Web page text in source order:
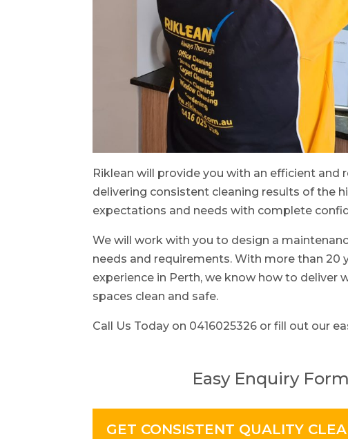
Riklean will provide you with an efficient and
delivering consistent cleaning results of the
expectations and needs with complete
We will work with you to design a
needs and requirements. With more than 20
experience in Perth, we know how to deliver
spaces clean and safe.
Call Us Today on 0416025326 or fill out our
Easy Enquiry
GET CONSISTENT QUALITY